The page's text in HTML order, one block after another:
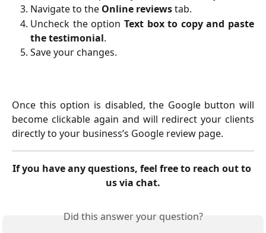
Navigate to the Online reviewstab.
Uncheck the option Text box to copy and paste
the testimonial.
Save your changes.
Once this option is disabled, the Google button will
become clickable again and will redirect your clients
directly to your business’s Google review page.
If you have any questions, feel free to reach out to
us via chat.
Did this answer your question?